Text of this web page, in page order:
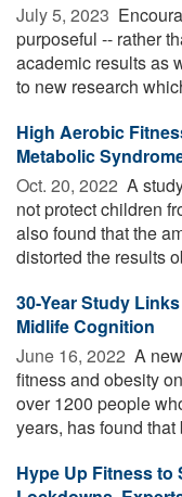
July 5, 2023 
purposeful -- rather
academic results as
to new research
High Aerobic
Metabolic
Oct. 20, 2022  A
not protect children
also found that the
distorted the results
30-Year Study
Midlife Cognition
June 16, 2022  A
fitness and obesity
over 1200 people
years, has found
Hype Up Fitness